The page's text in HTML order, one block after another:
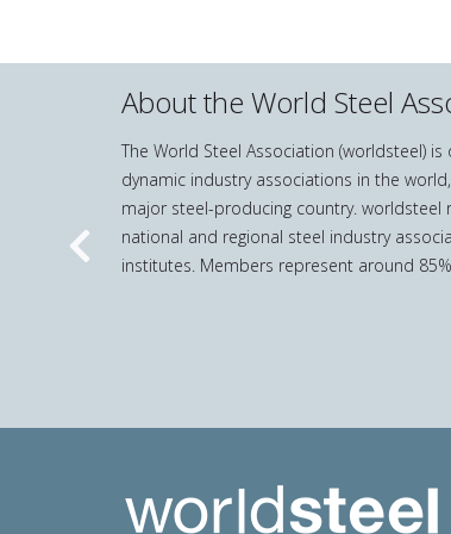
About the World Steel
The World Steel Association (worldsteel)
dynamic industry associations in the
major steel-producing country. worldsteel
national and regional steel industry
institutes. Members represent around
Previous